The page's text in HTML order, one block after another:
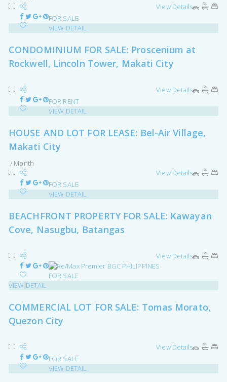
View Details
FOR SALE
VIEW DETAIL
CONDOMINIUM FOR SALE: Proscenium at
Rockwell, Lincoln Tower, Makati City
View Details
FOR RENT
VIEW DETAIL
HOUSE AND LOT FOR LEASE: Bel-Air Village,
Makati City
/ Month
View Details
FOR SALE
VIEW DETAIL
BEACHFRONT PROPERTY FOR SALE: Kawayan
Cove, Nasugbu, Batangas
View Details
FOR SALE
VIEW DETAIL
COMMERCIAL LOT FOR SALE: Tomas Morato,
Quezon City
View Details
FOR SALE
VIEW DETAIL